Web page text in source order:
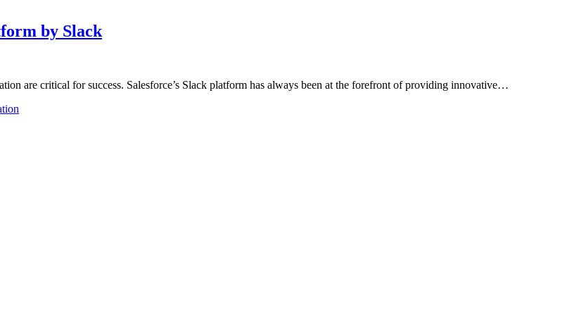
by Slack
are critical for success. Salesforce’s Slack platform has always been at the forefront of providing innovative…